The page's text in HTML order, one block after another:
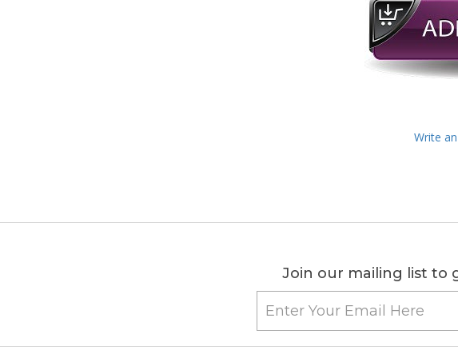
Write
Join our mailing list to